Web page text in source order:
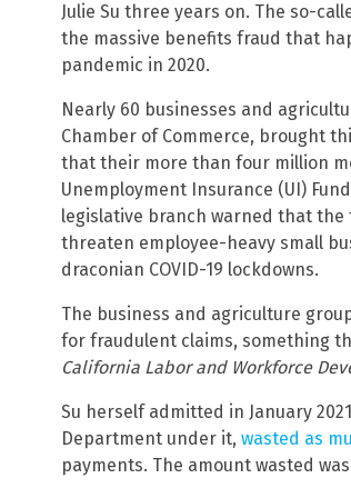
Julie Su three years on. The so-
the massive benefits fraud that
pandemic in 2020.
Nearly 60 businesses and
Chamber of Commerce, brought
that their more than four million
Unemployment Insurance (UI)
legislative branch warned that the
threaten employee-heavy small
draconian COVID-19 lockdowns.
The business and agriculture
for fraudulent claims, something
California Labor and Workforce
Su herself admitted in January
Department under it, wasted as
payments. The amount wasted